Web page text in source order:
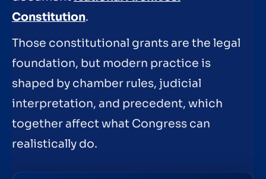
Constitution.
Those constitutional grants are the legal
foundation, but modern practice is
shaped by chamber rules, judicial
interpretation, and precedent, which
together affect what Congress can
realistically do.